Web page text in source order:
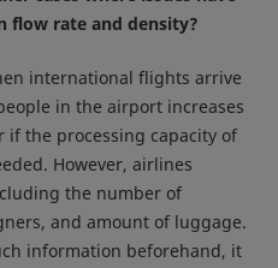
flow rate and density?
international flights arrive
in the airport increases
if the processing capacity of
However, airlines
the number of
and amount of luggage.
information beforehand, it